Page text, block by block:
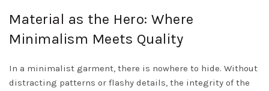
Material as the Hero: Where
Minimalism Meets Quality
In a minimalist garment, there is nowhere to hide. Without
distracting patterns or flashy details, the integrity of the